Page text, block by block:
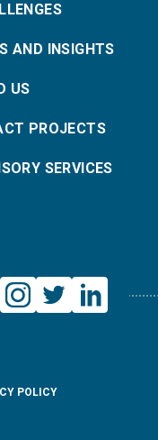
AND INSIGHTS
US
PROJECTS
SERVICES
POLICY